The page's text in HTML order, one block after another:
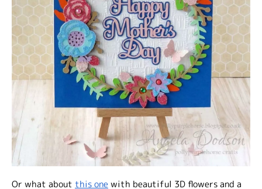
Or what about this onewith beautiful 3D flowers and a